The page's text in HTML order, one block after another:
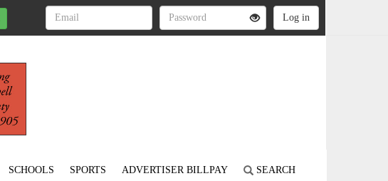
SCHOOLS SPORTS ADVERTISER BILLPAY SEARCH